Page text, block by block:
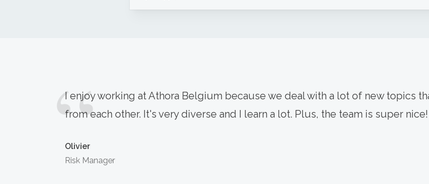
I enjoy working at Athora Belgium because we deal with a lot of new topics
from each other. It's very diverse and I learn a lot. Plus, the team is super nice!
Olivier
Risk Manager